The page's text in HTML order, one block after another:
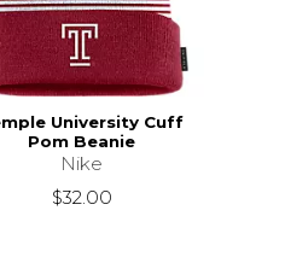
University Cuff
Pom Beanie
Nike
$32.00